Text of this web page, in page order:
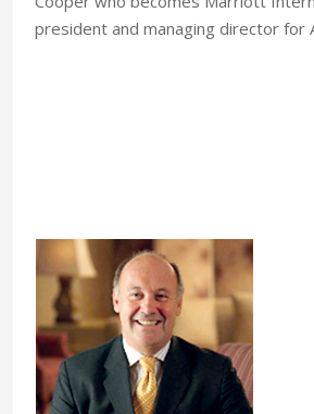
president and managing director for